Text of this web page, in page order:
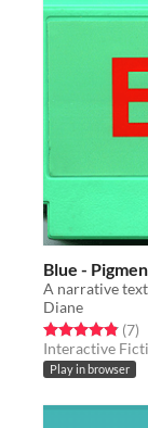
Blue -
Diane
Rated 4.9 out of
(7)
Interactive
Play in browser